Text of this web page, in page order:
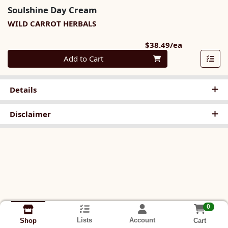
Soulshine Day Cream
WILD CARROT HERBALS
$38.49/ea
Quantity 0
Add to Cart
Details
Disclaimer
Shop Lists Account
0
Cart